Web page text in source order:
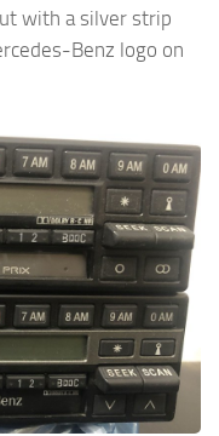
with a silver strip
Benz logo on